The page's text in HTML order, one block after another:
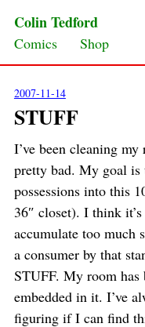
Colin Tedford
Skip to content
Comics Shop
2007-11-14
STUFF
I’ve been cleaning
pretty bad. My goal
possessions into this
36″ closet). I think
accumulate too much
a consumer by that
STUFF. My room has
embedded in it. I’ve
figuring if I can find